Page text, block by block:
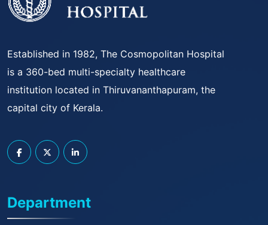
Established in 1982, The Cosmopolitan Hospital
is a 360-bed multi-specialty healthcare
institution located in Thiruvananthapuram, the
capital city of Kerala.
Department